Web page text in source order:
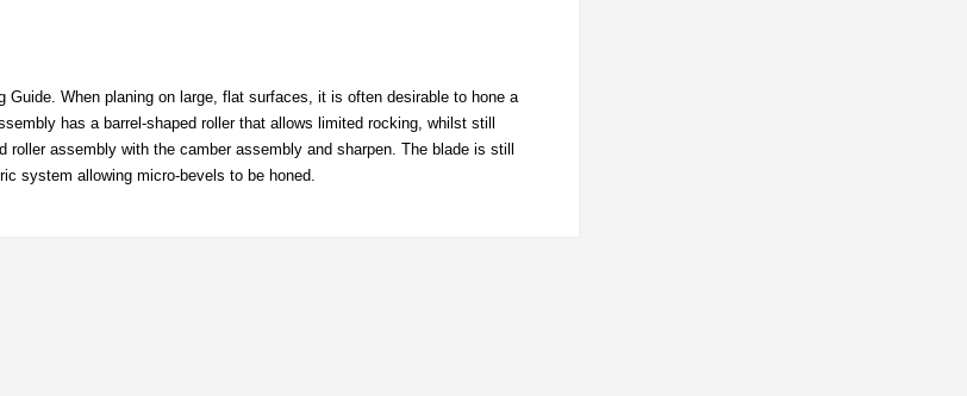
When planing on large, flat surfaces, it is often desirable to hone a
has a barrel-shaped roller that allows limited rocking, whilst still
assembly with the camber assembly and sharpen. The blade is still
system allowing micro-bevels to be honed.